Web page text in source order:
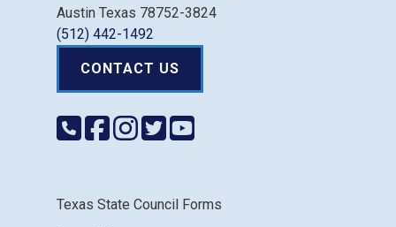
Austin Texas 78752-3824
(512) 442-1492
CONTACT US
Texas State Council Forms